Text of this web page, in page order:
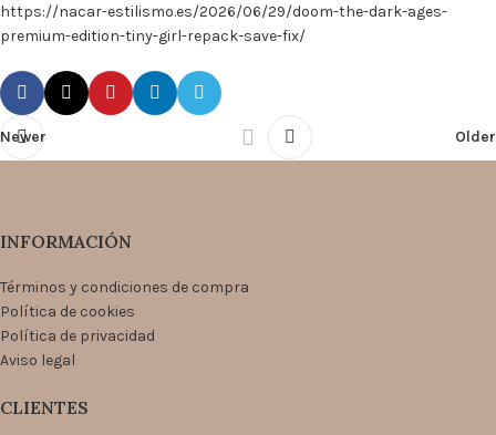
https://nacar-estilismo.es/2026/06/29/doom-the-dark-ages-
premium-edition-tiny-girl-repack-save-fix/
Newer Older
INFORMACIÓN
Términos y condiciones de compra
Política de cookies
Política de privacidad
Aviso legal
CLIENTES